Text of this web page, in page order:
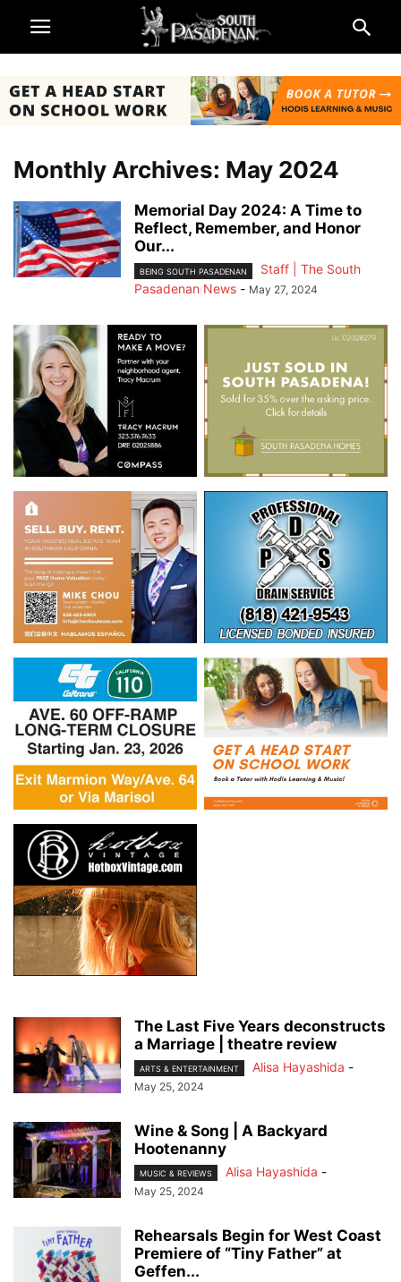
Monthly Archives: May 2024
Memorial Day 2024: A Time to
Reflect, Remember, and Honor
Our...
BEING SOUTH PASADENAN
Staff | The South
Pasadenan News - May 27, 2024
The Last Five Years deconstructs
a Marriage | theatre review
ARTS & ENTERTAINMENT Alisa Hayashida -
May 25, 2024
Wine & Song | A Backyard
Hootenanny
MUSIC & REVIEWS Alisa Hayashida -
May 25, 2024
Rehearsals Begin for West Coast
Premiere of “Tiny Father” at
Geffen...